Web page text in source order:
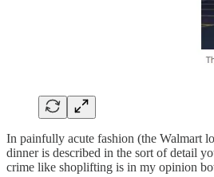
In painfully acute fashion (the Walmart
dinner is described in the sort of detail
crime like shoplifting is in my opinion